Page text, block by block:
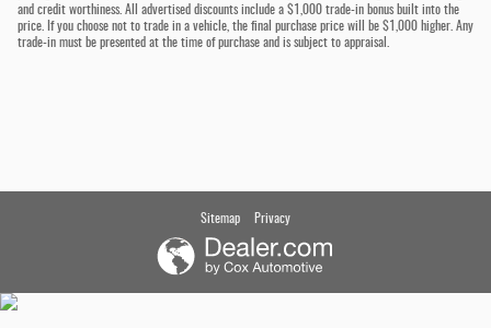
and credit worthiness. All advertised discounts include a $1,000 trade-in bonus built into the
price. If you choose not to trade in a vehicle, the final purchase price will be $1,000 higher. Any
trade-in must be presented at the time of purchase and is subject to appraisal.
Sitemap Privacy